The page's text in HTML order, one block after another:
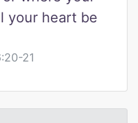
your heart be
21